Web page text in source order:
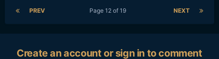
PREV NEXT
Page 12 of 19
Create an account or sign in to comment